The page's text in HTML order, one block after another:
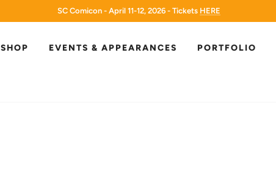
SC Comicon - April 11-12, 2026 - Tickets HERE
SHOP EVENTS & APPEARANCES PORTFOLIO